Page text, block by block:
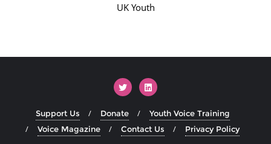
UK Youth
Support Us Donate
Youth Voice Training
Voice Magazine
Contact Us Privacy Policy